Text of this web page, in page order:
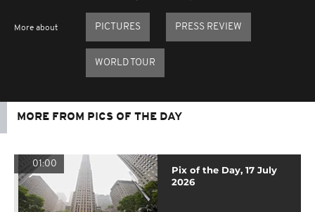
More about PICTURES PRESS REVIEW
WORLD TOUR
MORE FROM PICS OF THE DAY
01:00
Pix of the Day, 17 July
2026